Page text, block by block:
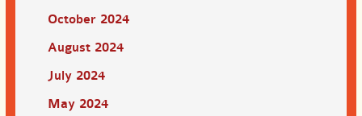
October 2024
August 2024
July 2024
May 2024